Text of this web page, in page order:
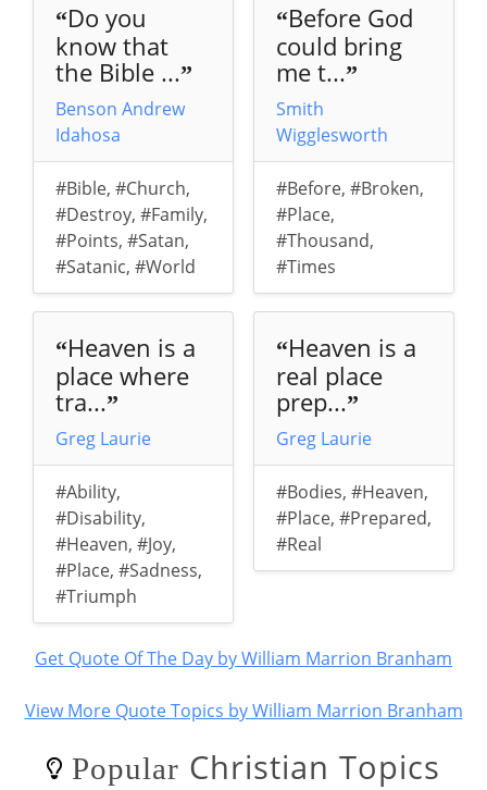
“Do you
know that
the Bible ...”
Benson Andrew
Idahosa
#Bible, #Church,
#Destroy, #Family,
#Points, #Satan,
#Satanic, #World
“Heaven is a
place where
tra...”
Greg Laurie
#Ability,
#Disability,
#Heaven, #Joy,
#Place, #Sadness,
#Triumph
“Before God
could bring
me t...”
Smith
Wigglesworth
#Before, #Broken,
#Place,
#Thousand,
#Times
“Heaven is a
real place
prep...”
Greg Laurie
#Bodies, #Heaven,
#Place, #Prepared,
#Real
Get Quote Of The Day by William Marrion Branham
View More Quote Topics by William Marrion Branham
Popular Christian Topics